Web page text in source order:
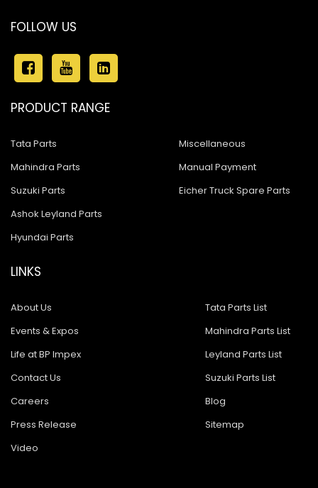
FOLLOW US
PRODUCT RANGE
Tata Parts
Mahindra Parts
Suzuki Parts
Ashok Leyland Parts
Hyundai Parts
Miscellaneous
Manual Payment
Eicher Truck Spare Parts
LINKS
About Us
Events & Expos
Life at BP Impex
Contact Us
Careers
Press Release
Video
Tata Parts List
Mahindra Parts List
Leyland Parts List
Suzuki Parts List
Blog
Sitemap